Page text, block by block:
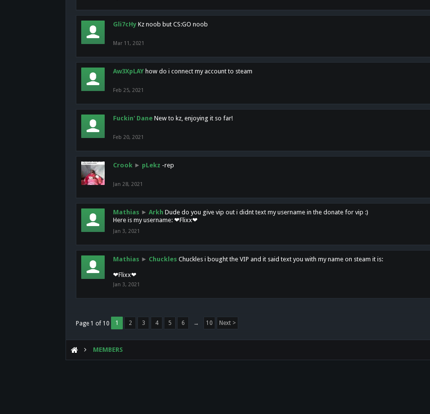
Gli7cHy Kz noob but CS:GO noob
Mar 11, 2021
Aw3XpLAY how do i connect my account to steam
Feb 25, 2021
Fuckin' Dane New to kz, enjoying it so far!
Feb 20, 2021
Crook ► pLekz -rep
Jan 28, 2021
Mathias ► Arkh Dude do you give vip out i didnt text my username in the donate for vip :)
Here is my username: ❤Flixx❤
Jan 3, 2021
Mathias ► Chuckles Chuckles i bought the VIP and it said text you with my name on steam it is:
❤Flixx❤
Jan 3, 2021
Page 1 of 10 1 2 3 4 5 6 → 10 Next >
MEMBERS